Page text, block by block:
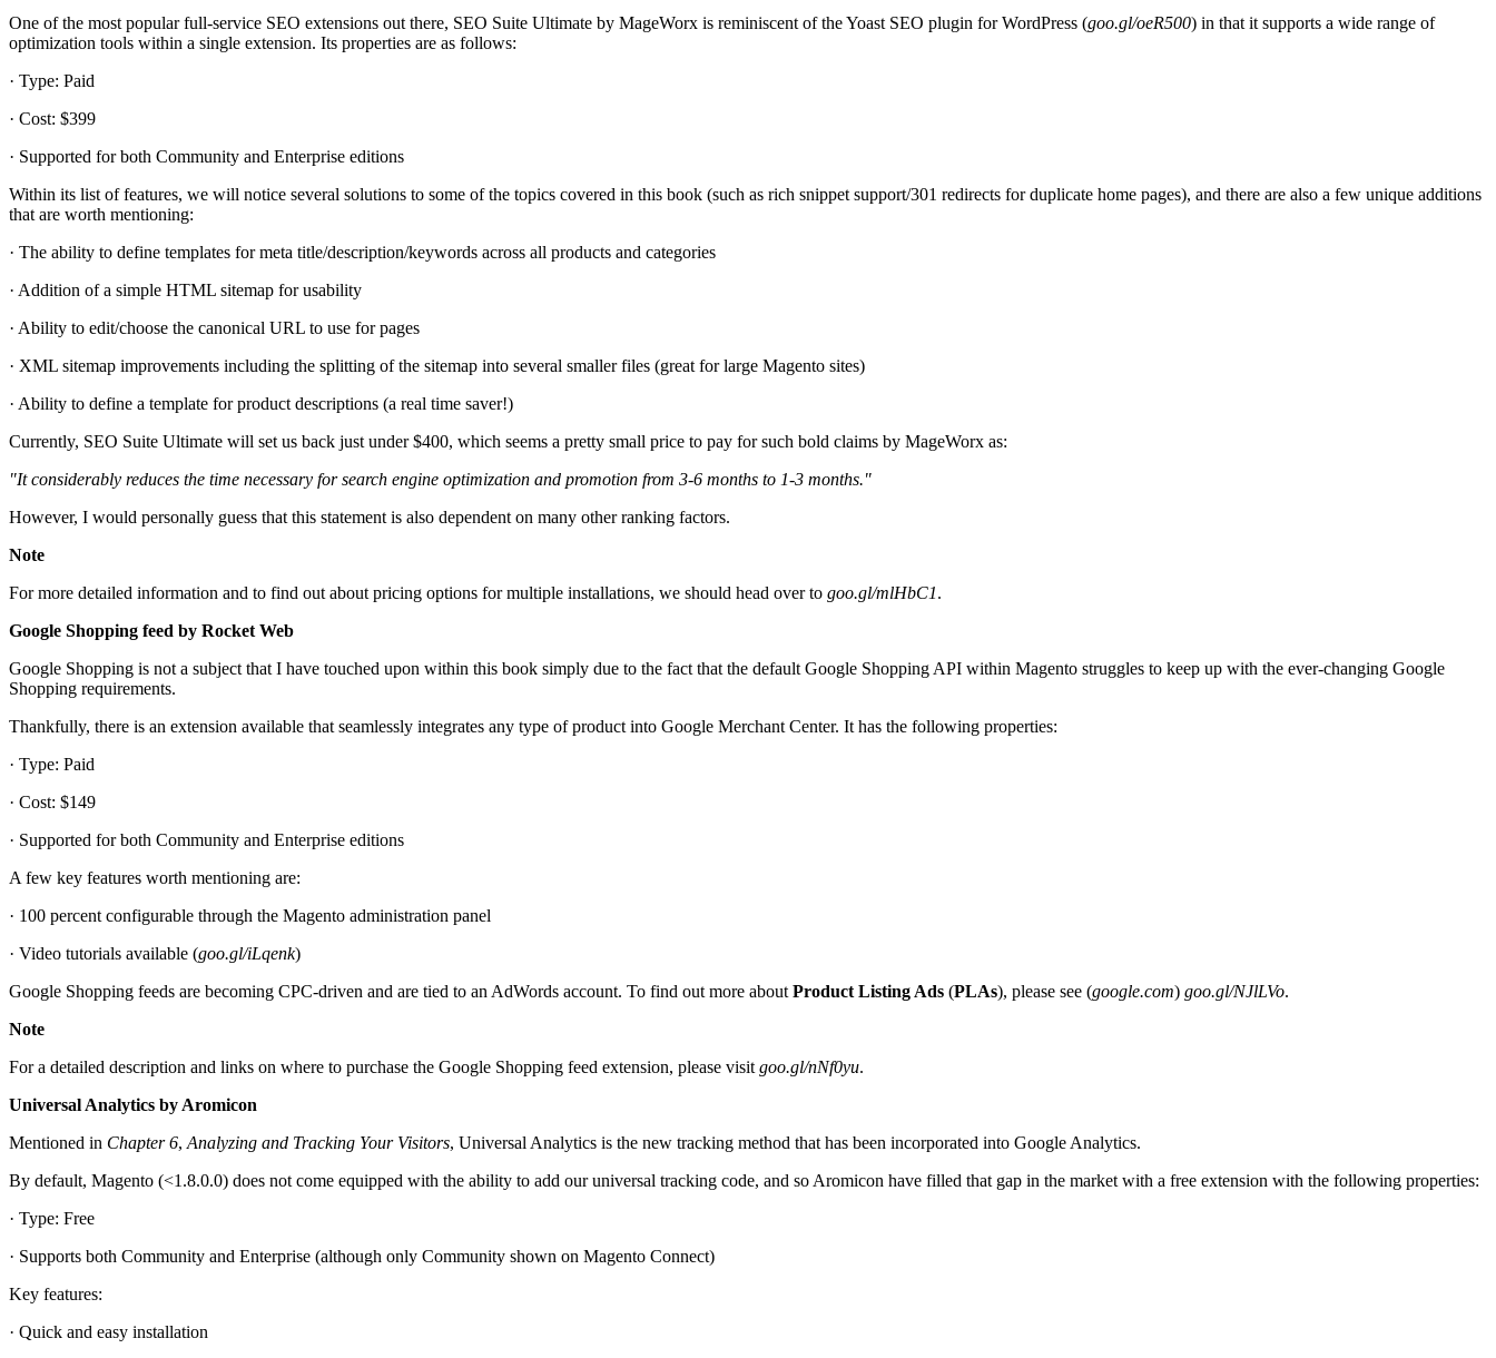
One of the most popular full-service SEO extensions out there, SEO Suite Ultimate by MageWorx is reminiscent of the Yoast SEO plugin for WordPress (goo.gl/oeR500) in that it supports a wide range of
optimization tools within a single extension. Its properties are as follows:
· Type: Paid
· Cost: $399
· Supported for both Community and Enterprise editions
Within its list of features, we will notice several solutions to some of the topics covered in this book (such as rich snippet support/301 redirects for duplicate home pages), and there are also a few unique additions
that are worth mentioning:
· The ability to define templates for meta title/description/keywords across all products and categories
· Addition of a simple HTML sitemap for usability
· Ability to edit/choose the canonical URL to use for pages
· XML sitemap improvements including the splitting of the sitemap into several smaller files (great for large Magento sites)
· Ability to define a template for product descriptions (a real time saver!)
Currently, SEO Suite Ultimate will set us back just under $400, which seems a pretty small price to pay for such bold claims by MageWorx as:
"It considerably reduces the time necessary for search engine optimization and promotion from 3-6 months to 1-3 months."
However, I would personally guess that this statement is also dependent on many other ranking factors.
Note
For more detailed information and to find out about pricing options for multiple installations, we should head over to goo.gl/mlHbC1.
Google Shopping feed by Rocket Web
Google Shopping is not a subject that I have touched upon within this book simply due to the fact that the default Google Shopping API within Magento struggles to keep up with the ever-changing Google
Shopping requirements.
Thankfully, there is an extension available that seamlessly integrates any type of product into Google Merchant Center. It has the following properties:
· Type: Paid
· Cost: $149
· Supported for both Community and Enterprise editions
A few key features worth mentioning are:
· 100 percent configurable through the Magento administration panel
· Video tutorials available (goo.gl/iLqenk)
Google Shopping feeds are becoming CPC-driven and are tied to an AdWords account. To find out more about Product Listing Ads (PLAs), please see (google.com) goo.gl/NJlLVo.
Note
For a detailed description and links on where to purchase the Google Shopping feed extension, please visit goo.gl/nNf0yu.
Universal Analytics by Aromicon
Mentioned in Chapter 6, Analyzing and Tracking Your Visitors, Universal Analytics is the new tracking method that has been incorporated into Google Analytics.
By default, Magento (<1.8.0.0) does not come equipped with the ability to add our universal tracking code, and so Aromicon have filled that gap in the market with a free extension with the following properties:
· Type: Free
· Supports both Community and Enterprise (although only Community shown on Magento Connect)
Key features:
· Quick and easy installation